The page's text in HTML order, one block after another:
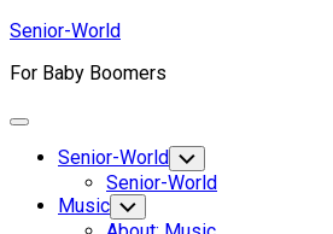
Skip
content
Senior-World
For Baby Boomers
Expand
Senior-World Toggle
Child
Menu
Senior-World
Music Toggle
Child